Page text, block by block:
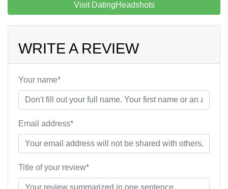
Visit DatingHeadshots
WRITE A REVIEW
Your name*
Email address*
Title of your review*